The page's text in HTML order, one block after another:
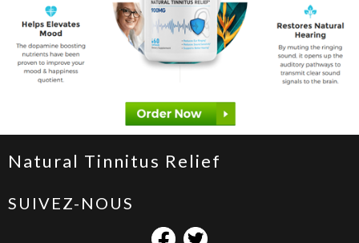
Natural Tinnitus Relief
SUIVEZ-NOUS